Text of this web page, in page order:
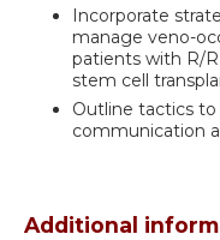
Incorporate
manage veno-
patients with R/
stem cell
Outline tactics
communication
Additional